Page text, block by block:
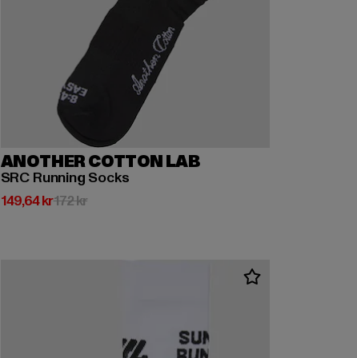
ANOTHER COTTON LAB
SRC Running Socks
149,64 kr
Nuvarande pris: 149,64 kr
172 krKampanjpris: 172 kr